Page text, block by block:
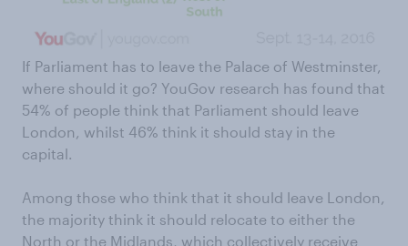
If Parliament has to leave the Palace of Westminster,
where should it go? YouGov research has found that
54% of people think that Parliament should leave
London, whilst 46% think it should stay in the
capital.
Among those who think that it should leave London,
the majority think it should relocate to either the
North or the Midlands, which collectively receive